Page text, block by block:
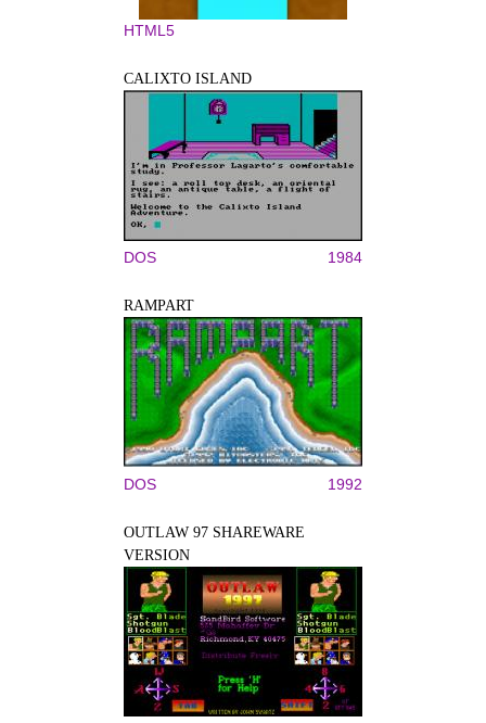
HTML5
CALIXTO ISLAND
DOS 1984
RAMPART
DOS 1992
OUTLAW 97 SHAREWARE
VERSION